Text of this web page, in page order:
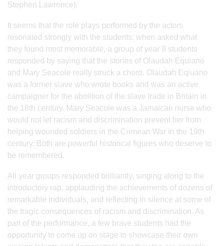
Stephen Lawrence).
It seems that the role plays performed by the actors
resonated strongly with the students: when asked what
they found most memorable, a group of year 9 students
responded by saying that the stories of Olaudah Equiano
and Mary Seacole really struck a chord. Olaudah Eqiuano
was a former slave who wrote books and was an active
campaigner for the abolition of the slave trade in Britain in
the 18th century. Mary Seacole was a Jamaican nurse who
would not let racism and discrimination prevent her from
helping wounded soldiers in the Crimean War in the 19th
century. Both are powerful historical figures who deserve to
be remembered.
All year groups responded brilliantly, singing along to the
introductory rap, applauding the achievements of dozens of
remarkable individuals, and reflecting in silence at some of
the tragic consequences of racism and discrimination. As
part of the performance, a few brave students had the
opportunity to come up on stage to showcase their own